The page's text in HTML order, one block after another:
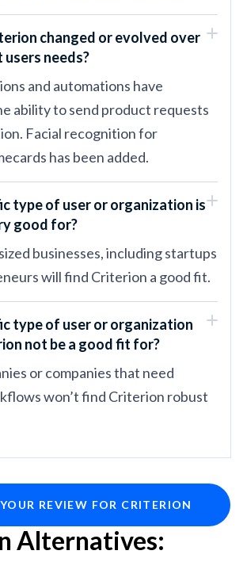
changed or evolved over
needs?
and automations have
ability to send product requests
Facial recognition for
has been added.
type of user or organization is
good for?
businesses, including startups
will find Criterion a good fit.
type of user or organization
not be a good fit for?
or companies that need
won’t find Criterion robust
REVIEW FOR CRITERION
Alternatives: